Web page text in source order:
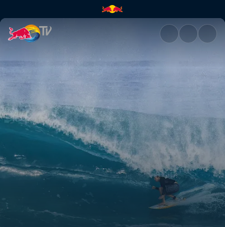
Volcom Pipe Pro | Red Bull TV